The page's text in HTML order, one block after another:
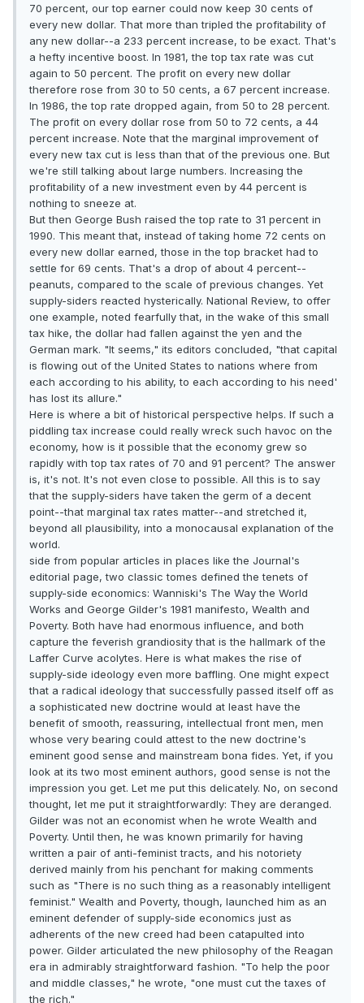
70 percent, our top earner could now keep 30 cents of
every new dollar. That more than tripled the profitability of
any new dollar--a 233 percent increase, to be exact. That's
a hefty incentive boost. In 1981, the top tax rate was cut
again to 50 percent. The profit on every new dollar
therefore rose from 30 to 50 cents, a 67 percent increase.
In 1986, the top rate dropped again, from 50 to 28 percent.
The profit on every dollar rose from 50 to 72 cents, a 44
percent increase. Note that the marginal improvement of
every new tax cut is less than that of the previous one. But
we're still talking about large numbers. Increasing the
profitability of a new investment even by 44 percent is
nothing to sneeze at.
But then George Bush raised the top rate to 31 percent in
1990. This meant that, instead of taking home 72 cents on
every new dollar earned, those in the top bracket had to
settle for 69 cents. That's a drop of about 4 percent--
peanuts, compared to the scale of previous changes. Yet
supply-siders reacted hysterically. National Review, to offer
one example, noted fearfully that, in the wake of this small
tax hike, the dollar had fallen against the yen and the
German mark. "It seems," its editors concluded, "that capital
is flowing out of the United States to nations where from
each according to his ability, to each according to his need'
has lost its allure."
Here is where a bit of historical perspective helps. If such a
piddling tax increase could really wreck such havoc on the
economy, how is it possible that the economy grew so
rapidly with top tax rates of 70 and 91 percent? The answer
is, it's not. It's not even close to possible. All this is to say
that the supply-siders have taken the germ of a decent
point--that marginal tax rates matter--and stretched it,
beyond all plausibility, into a monocausal explanation of the
world.
side from popular articles in places like the Journal's
editorial page, two classic tomes defined the tenets of
supply-side economics: Wanniski's The Way the World
Works and George Gilder's 1981 manifesto, Wealth and
Poverty. Both have had enormous influence, and both
capture the feverish grandiosity that is the hallmark of the
Laffer Curve acolytes. Here is what makes the rise of
supply-side ideology even more baffling. One might expect
that a radical ideology that successfully passed itself off as
a sophisticated new doctrine would at least have the
benefit of smooth, reassuring, intellectual front men, men
whose very bearing could attest to the new doctrine's
eminent good sense and mainstream bona fides. Yet, if you
look at its two most eminent authors, good sense is not the
impression you get. Let me put this delicately. No, on second
thought, let me put it straightforwardly: They are deranged.
Gilder was not an economist when he wrote Wealth and
Poverty. Until then, he was known primarily for having
written a pair of anti-feminist tracts, and his notoriety
derived mainly from his penchant for making comments
such as "There is no such thing as a reasonably intelligent
feminist." Wealth and Poverty, though, launched him as an
eminent defender of supply-side economics just as
adherents of the new creed had been catapulted into
power. Gilder articulated the new philosophy of the Reagan
era in admirably straightforward fashion. "To help the poor
and middle classes," he wrote, "one must cut the taxes of
the rich."